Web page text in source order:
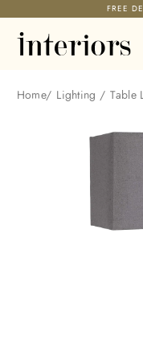
FREE
Home/ Lighting / Table